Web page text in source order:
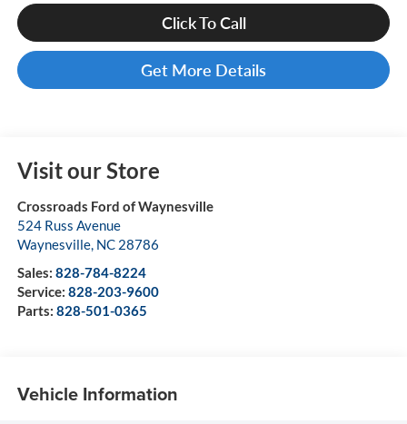
Click To Call
Get More Details
Visit our Store
Crossroads Ford of Waynesville
524 Russ Avenue
Waynesville, NC 28786
Sales: 828-784-8224
Service: 828-203-9600
Parts: 828-501-0365
Vehicle Information